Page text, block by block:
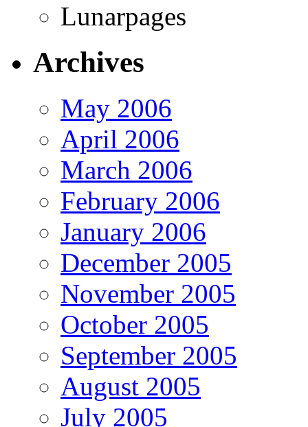
Lunarpages
Archives
May 2006
April 2006
March 2006
February 2006
January 2006
December 2005
November 2005
October 2005
September 2005
August 2005
July 2005